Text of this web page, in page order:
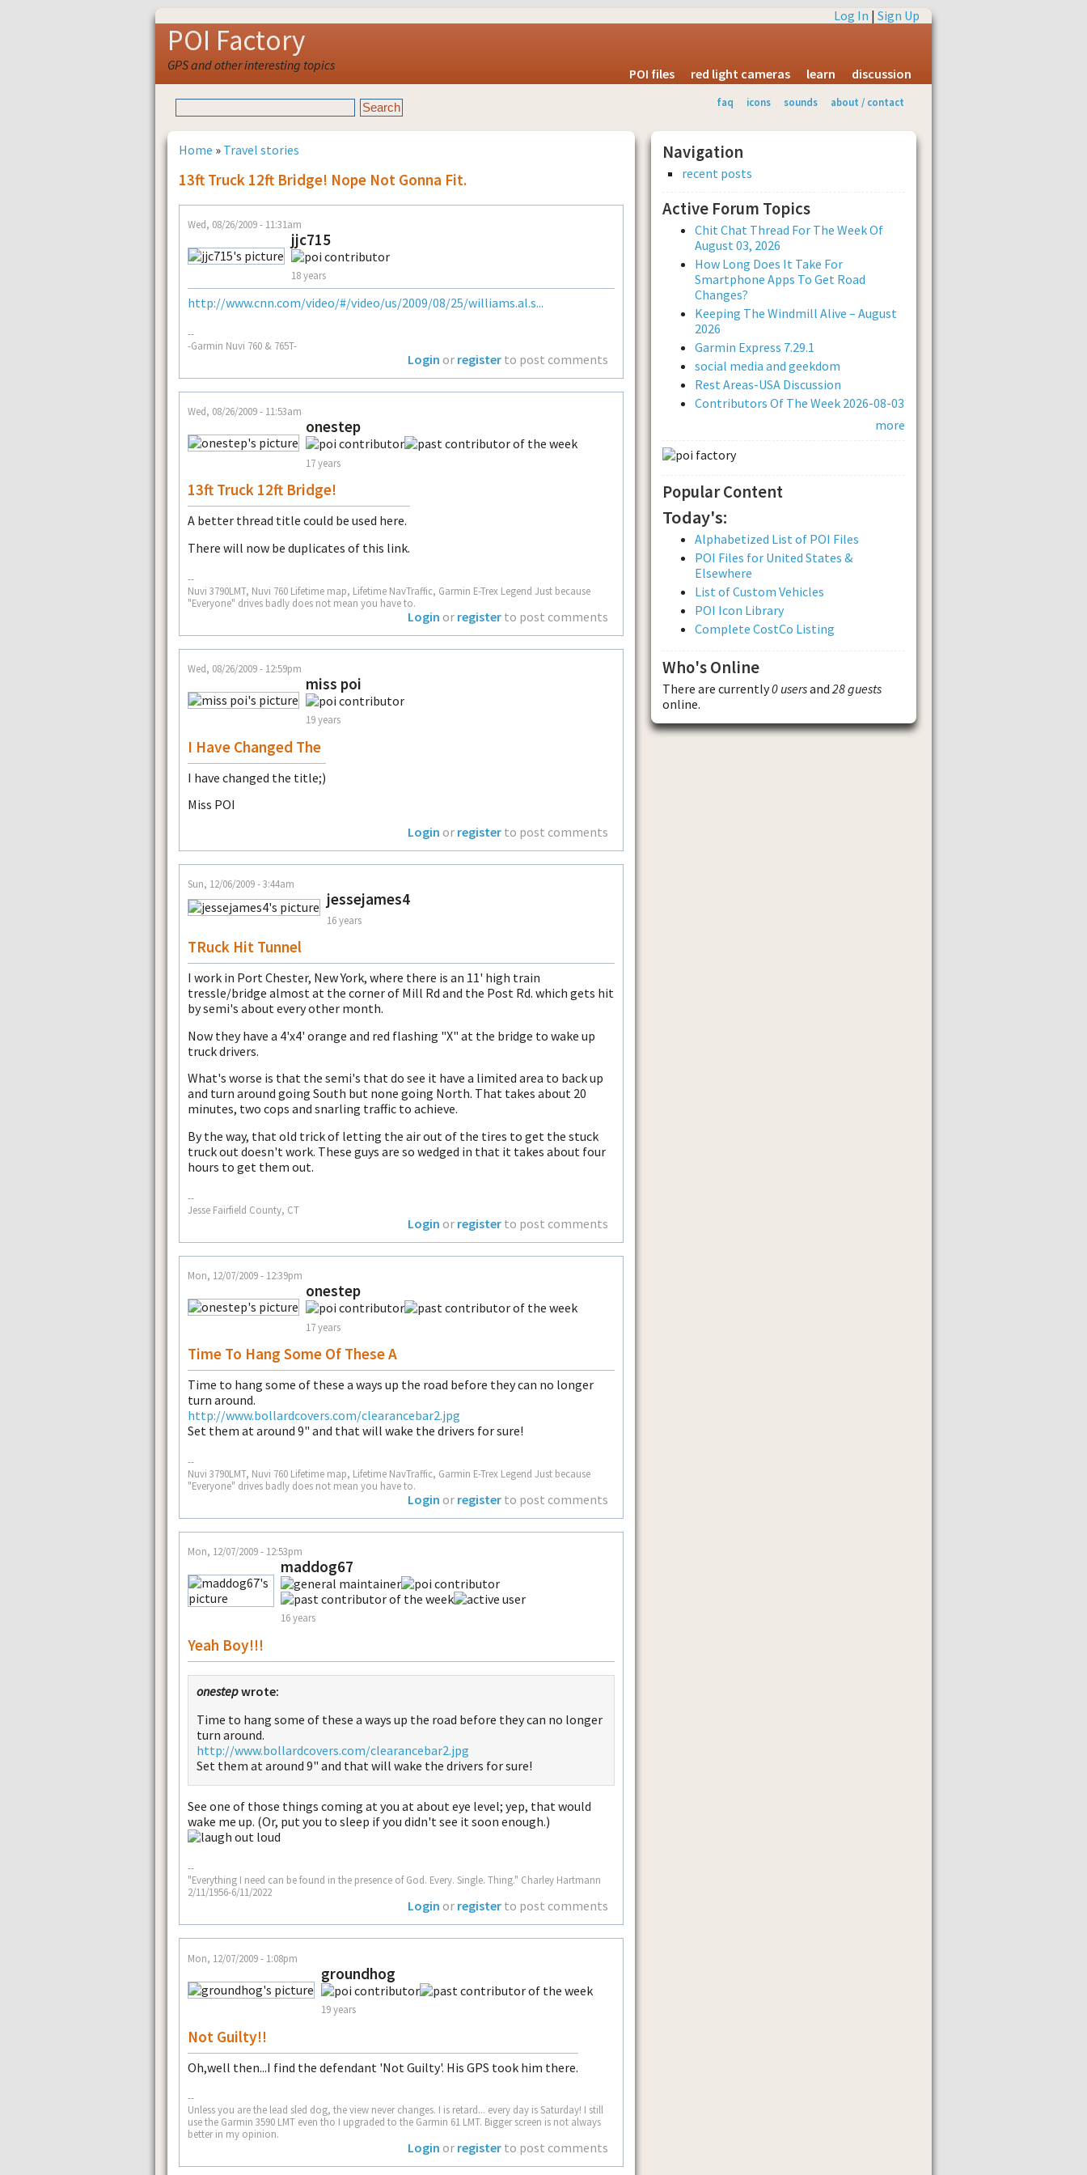
Log In | Sign Up
POI Factory
GPS and other interesting topics
POI files red light cameras learn discussion
faq icons sounds about / contact
Home » Travel stories
13ft Truck 12ft Bridge! Nope Not Gonna Fit.
Wed, 08/26/2009 - 11:31am
jjc715
18 years
http://www.cnn.com/video/#/video/us/2009/08/25/williams.al.s...
--
-Garmin Nuvi 760 & 765T-
Login or register to post comments
Wed, 08/26/2009 - 11:53am
onestep
17 years
13ft Truck 12ft Bridge!
A better thread title could be used here.
There will now be duplicates of this link.
--
Nuvi 3790LMT, Nuvi 760 Lifetime map, Lifetime NavTraffic, Garmin E-Trex Legend Just because
"Everyone" drives badly does not mean you have to.
Login or register to post comments
Wed, 08/26/2009 - 12:59pm
miss poi
19 years
I Have Changed The
I have changed the title;)
Miss POI
Login or register to post comments
Sun, 12/06/2009 - 3:44am
jessejames4
16 years
TRuck Hit Tunnel
I work in Port Chester, New York, where there is an 11' high train
tressle/bridge almost at the corner of Mill Rd and the Post Rd. which gets hit
by semi's about every other month.
Now they have a 4'x4' orange and red flashing "X" at the bridge to wake up
truck drivers.
What's worse is that the semi's that do see it have a limited area to back up
and turn around going South but none going North. That takes about 20
minutes, two cops and snarling traffic to achieve.
By the way, that old trick of letting the air out of the tires to get the stuck
truck out doesn't work. These guys are so wedged in that it takes about four
hours to get them out.
--
Jesse Fairfield County, CT
Login or register to post comments
Mon, 12/07/2009 - 12:39pm
onestep
17 years
Time To Hang Some Of These A
Time to hang some of these a ways up the road before they can no longer
turn around.
http://www.bollardcovers.com/clearancebar2.jpg
Set them at around 9" and that will wake the drivers for sure!
--
Nuvi 3790LMT, Nuvi 760 Lifetime map, Lifetime NavTraffic, Garmin E-Trex Legend Just because
"Everyone" drives badly does not mean you have to.
Login or register to post comments
Mon, 12/07/2009 - 12:53pm
maddog67
16 years
Yeah Boy!!!
onestepwrote:
Time to hang some of these a ways up the road before they can no longer
turn around.
http://www.bollardcovers.com/clearancebar2.jpg
Set them at around 9" and that will wake the drivers for sure!
See one of those things coming at you at about eye level; yep, that would
wake me up. (Or, put you to sleep if you didn't see it soon enough.)
--
"Everything I need can be found in the presence of God. Every. Single. Thing." Charley Hartmann
2/11/1956-6/11/2022
Login or register to post comments
Mon, 12/07/2009 - 1:08pm
groundhog
19 years
Not Guilty!!
Oh,well then...I find the defendant 'Not Guilty'. His GPS took him there.
--
Unless you are the lead sled dog, the view never changes. I is retard... every day is Saturday! I still
use the Garmin 3590 LMT even tho I upgraded to the Garmin 61 LMT. Bigger screen is not always
better in my opinion.
Login or register to post comments
Navigation
recent posts
Active Forum Topics
Chit Chat Thread For The Week Of
August 03, 2026
How Long Does It Take For
Smartphone Apps To Get Road
Changes?
Keeping The Windmill Alive – August
2026
Garmin Express 7.29.1
social media and geekdom
Rest Areas-USA Discussion
Contributors Of The Week 2026-08-03
more
Popular Content
Today's:
Alphabetized List of POI Files
POI Files for United States &
Elsewhere
List of Custom Vehicles
POI Icon Library
Complete CostCo Listing
Who's Online
There are currently0 usersand 28 guests
online.